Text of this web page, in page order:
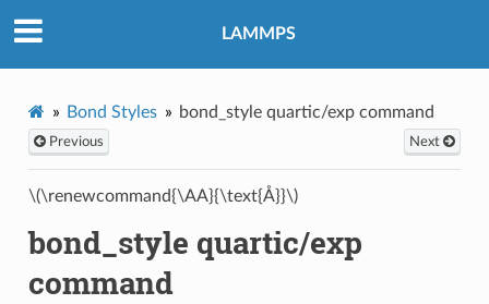
LAMMPS
Bond Styles bond_style quartic/exp command
Previous Next
\(\renewcommand{\AA}{\text{Å}}\)
bond_style quartic/exp
command